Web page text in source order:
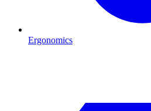
Ergonomics